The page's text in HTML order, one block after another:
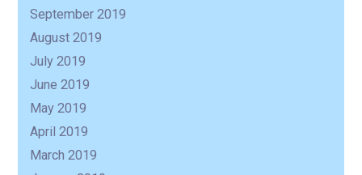
September 2019
August 2019
July 2019
June 2019
May 2019
April 2019
March 2019